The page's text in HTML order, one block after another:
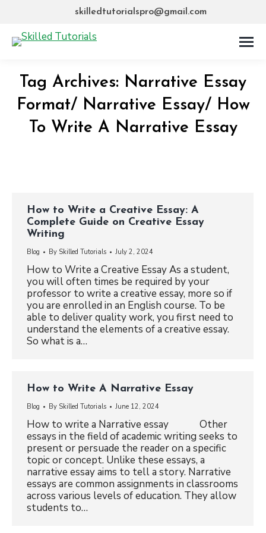
skilledtutorialspro@gmail.com
Tag Archives: Narrative Essay
Format/ Narrative Essay/ How
To Write A Narrative Essay
How to Write a Creative Essay: A
Complete Guide on Creative Essay
Writing
Blog By Skilled Tutorials July 2, 2024
How to Write a Creative Essay As a student,
you will often times be required by your
professor to write a creative essay, more so if
you are enrolled in an English course. To be
able to deliver quality work, you first need to
understand the elements of a creative essay.
So what is a…
How to Write A Narrative Essay
Blog By Skilled Tutorials June 12, 2024
How to write a Narrative essay Other
essays in the field of academic writing seeks to
present or persuade the reader on a specific
topic or concept. Unlike these essays, a
narrative essay aims to tell a story. Narrative
essays are common assignments in classrooms
across various levels of education. They allow
students to…